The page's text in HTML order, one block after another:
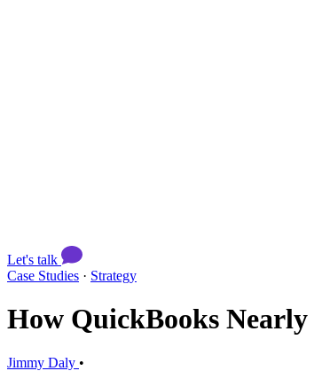
Let's talk
Case Studies · Strategy
How QuickBooks
Jimmy Daly •